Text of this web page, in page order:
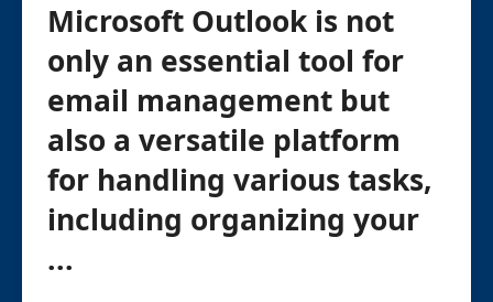
Microsoft Outlook is not
only an essential tool for
email management but
also a versatile platform
for handling various tasks,
including organizing your
...